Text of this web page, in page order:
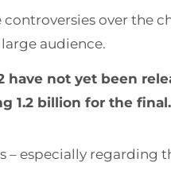
over the
audience.
have not yet been
1.2 billion for the final.
– especially regarding